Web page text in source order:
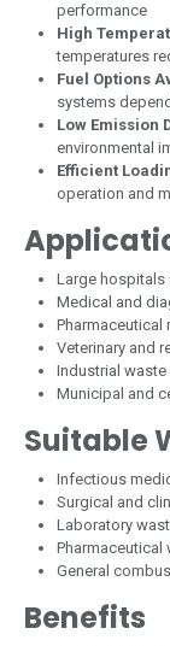
performance
High
temperatures
Fuel Options
systems
Low Emission
environmental
Efficient
operation and
Large hospitals
Medical and
Pharmaceutical
Veterinary and
Industrial
Municipal and
Suitable
Infectious
Surgical and
Laboratory
Pharmaceutical
General
Benefits